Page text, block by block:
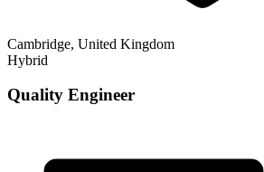
Cambridge, United Kingdom
Hybrid
Quality Engineer